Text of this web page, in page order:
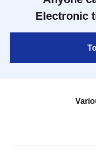
Electronic